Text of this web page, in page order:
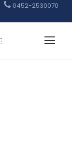
0452-2530070